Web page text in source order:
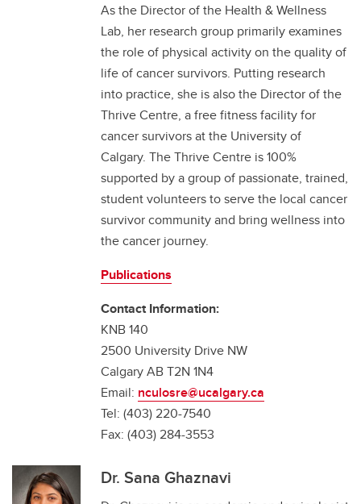
As the Director of the Health & Wellness
Lab, her research group primarily examines
the role of physical activity on the quality of
life of cancer survivors. Putting research
into practice, she is also the Director of the
Thrive Centre, a free fitness facility for
cancer survivors at the University of
Calgary. The Thrive Centre is 100%
supported by a group of passionate, trained,
student volunteers to serve the local cancer
survivor community and bring wellness into
the cancer journey.
Publications
Contact Information:
KNB 140
2500 University Drive NW
Calgary AB T2N 1N4
Email: nculosre@ucalgary.ca
Tel: (403) 220-7540
Fax: (403) 284-3553
Dr. Sana Ghaznavi